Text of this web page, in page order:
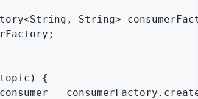
String>
{
=